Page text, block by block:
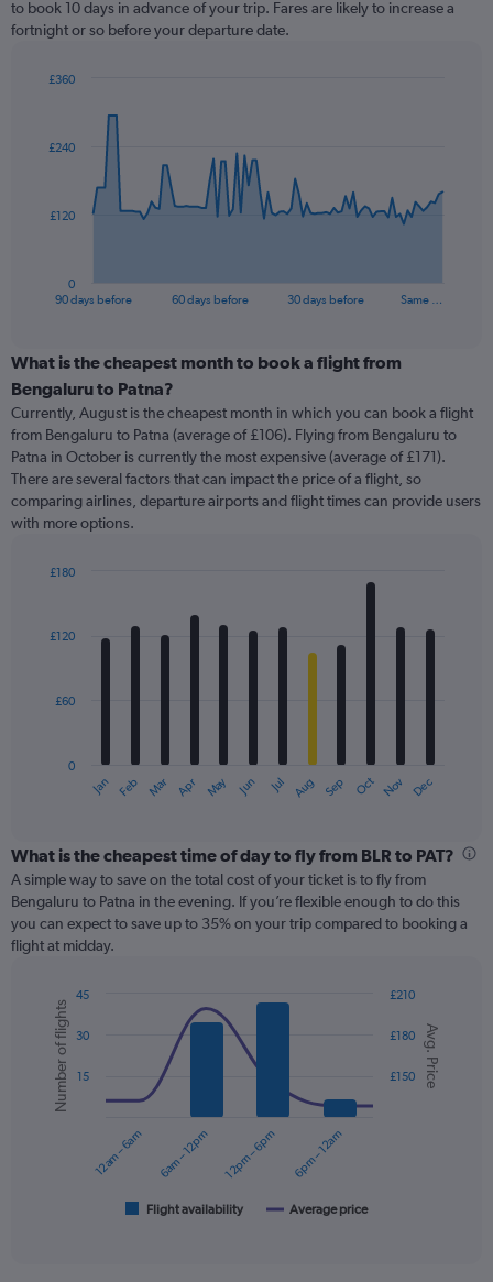
to book 10 days in advance of your trip. Fares are likely to increase a
fortnight or so before your departure date.
data
The
categories.
Range:
91
categories.
The
chart
has
1
Y
displaying
90 days before 60 days before 30 days before Same …
0
£120
£240
£360
End
What is the cheapest month to book a flight from
Bengaluru to Patna?
Currently, August is the cheapest month in which you can book a flight
from Bengaluru to Patna (average of £106). Flying from Bengaluru to
Patna in October is currently the most expensive (average of £171).
There are several factors that can impact the price of a flight, so
comparing airlines, departure airports and flight times can provide users
with more options.
with
12
The
categories.
Range:
12
categories.
The
axis
displaying
values.
Range:
Jan Feb Mar Apr May Jun Jul Aug Sep Oct Nov Dec
0
£60
£120
£180
What is the cheapest time of day to fly from BLR to PAT?
A simple way to save on the total cost of your ticket is to fly from
Bengaluru to Patna in the evening. If you’re flexible enough to do this
you can expect to save up to 35% on your trip compared to booking a
flight at midday.
Combination
chart
with
data
series.
Chart
graphic.
Avg. Price
Number of flights
Flight availability Average price
12am – 6am 6am – 12pm 12pm – 6pm 6pm – 12am
£150
£180
£210
15
30
45